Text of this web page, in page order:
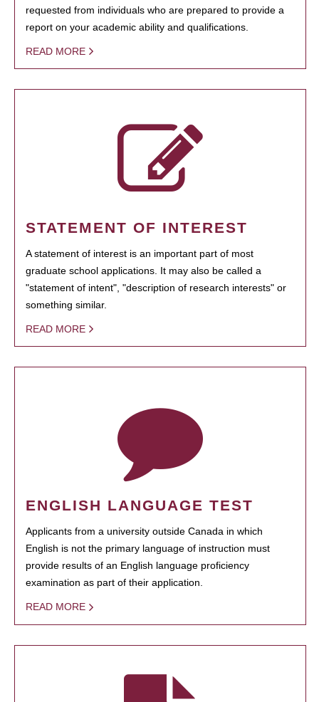
requested from individuals who are prepared to provide a
report on your academic ability and qualifications.
READ MORE
STATEMENT OF INTEREST
A statement of interest is an important part of most
graduate school applications. It may also be called a
"statement of intent", "description of research interests" or
something similar.
READ MORE
ENGLISH LANGUAGE TEST
Applicants from a university outside Canada in which
English is not the primary language of instruction must
provide results of an English language proficiency
examination as part of their application.
READ MORE